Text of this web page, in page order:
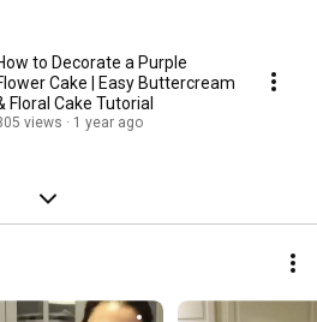
to Decorate a Purple
Cake | Easy Buttercream
Floral Cake Tutorial
views 1 year ago